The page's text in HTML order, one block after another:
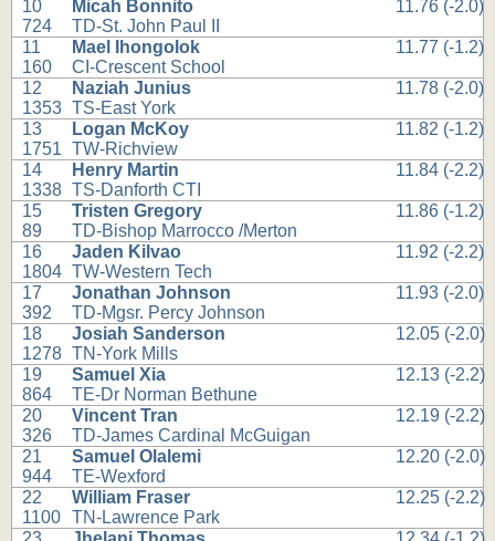
10
724
Micah Bonnito
TD-St. John Paul II
11.76 (-2.0)
11
160
Mael Ihongolok
CI-Crescent School
11.77 (-1.2)
12
1353
Naziah Junius
TS-East York
11.78 (-2.0)
13
1751
Logan McKoy
TW-Richview
11.82 (-1.2)
14
1338
Henry Martin
TS-Danforth CTI
11.84 (-2.2)
15
89
Tristen Gregory
TD-Bishop Marrocco /Merton
11.86 (-1.2)
16
1804
Jaden Kilvao
TW-Western Tech
11.92 (-2.2)
17
392
Jonathan Johnson
TD-Mgsr. Percy Johnson
11.93 (-2.0)
18
1278
Josiah Sanderson
TN-York Mills
12.05 (-2.0)
19
864
Samuel Xia
TE-Dr Norman Bethune
12.13 (-2.2)
20
326
Vincent Tran
TD-James Cardinal McGuigan
12.19 (-2.2)
21
944
Samuel Olalemi
TE-Wexford
12.20 (-2.0)
22
1100
William Fraser
TN-Lawrence Park
12.25 (-2.2)